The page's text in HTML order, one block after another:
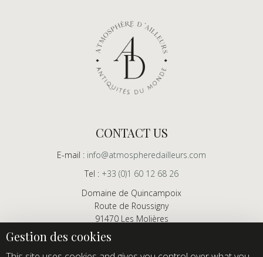
CONTACT US
E-mail : info@atmospheredailleurs.com
Tel : +33 (0)1 60 12 68 26
Domaine de Quincampoix
Route de Roussigny
91470 Les Molières
Showroom open to professionals by appointment only